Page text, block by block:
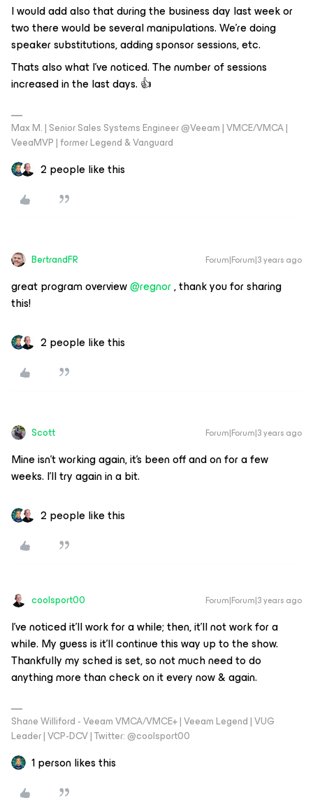
I would add also that during the business day last week or
two there would be several manipulations. We’re doing
speaker substitutions, adding sponsor sessions, etc.
Thats also what I've noticed. The number of sessions
increased in the last days. 👍
Max M. | Senior Sales Systems Engineer @Veeam | VMCE/VMCA |
VeeaMVP | former Legend & Vanguard
2 people like this
BertrandFR Forum|Forum|3 years ago
great program overview@regnor, thank you for sharing
this!
2 people like this
Scott Forum|Forum|3 years ago
Mine isn’t working again, it’s been off and on for a few
weeks. I’ll try again in a bit.
2 people like this
coolsport00 Forum|Forum|3 years ago
I’ve noticed it’ll work for a while; then, it’ll not work for a
while. My guess is it’ll continue this way up to the show.
Thankfully my sched is set, so not much need to do
anything more than check on it every now & again.
Shane Williford - Veeam VMCA/VMCE+ | Veeam Legend | VUG
Leader | VCP-DCV | Twitter: @coolsport00
1 person likes this